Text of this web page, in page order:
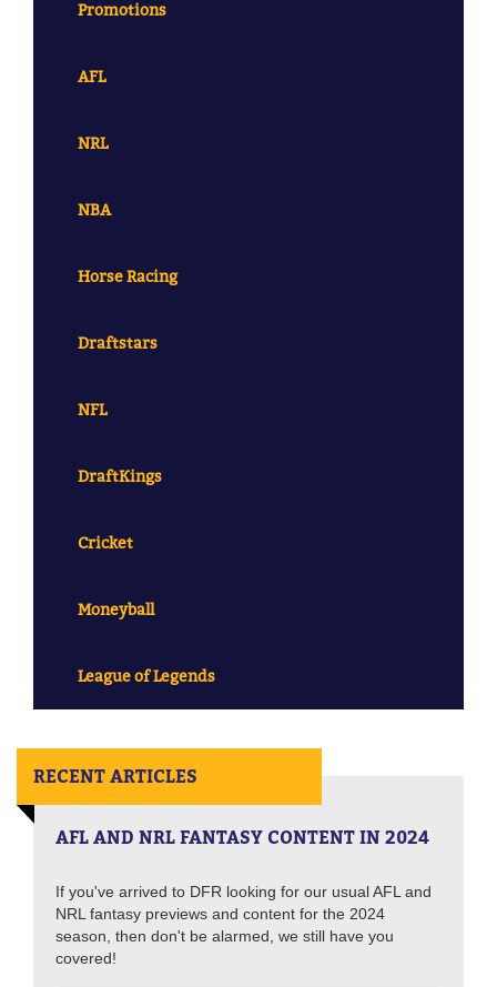
Promotions
AFL
NRL
NBA
Horse Racing
Draftstars
NFL
DraftKings
Cricket
Moneyball
League of Legends
RECENT ARTICLES
AFL AND NRL FANTASY CONTENT IN 2024
If you've arrived to DFR looking for our usual AFL and
NRL fantasy previews and content for the 2024
season, then don't be alarmed, we still have you
covered!